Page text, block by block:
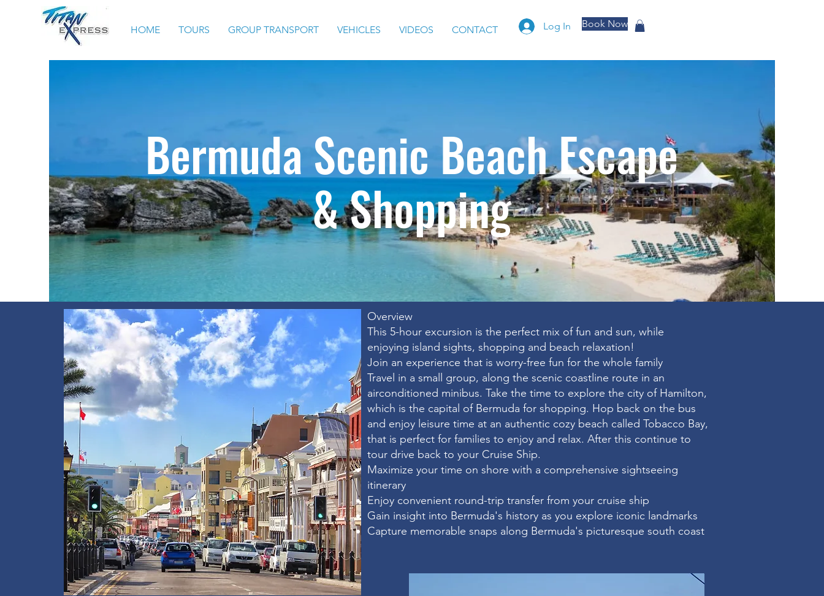
HOME TOURS GROUP TRANSPORT VEHICLES VIDEOS CONTACT Log In Book Now
Bermuda Scenic Beach Escape
& Shopping
Overview​
This 5-hour excursion is the perfect mix of fun and sun, while
enjoying island sights, shopping and beach relaxation!
Join an experience that is worry-free fun for the whole family
Travel in a small group, along the scenic coastline route in an
airconditioned minibus. Take the time to explore the city of Hamilton,
which is the capital of Bermuda for shopping. Hop back on the bus
and enjoy leisure time at an authentic cozy beach called Tobacco Bay,
that is perfect for families to enjoy and relax. After this continue to
tour drive back to your Cruise Ship.
Maximize your time on shore with a comprehensive sightseeing
itinerary
Enjoy convenient round-trip transfer from your cruise ship
Gain insight into Bermuda's history as you explore iconic landmarks
Capture memorable snaps along Bermuda's picturesque south coast